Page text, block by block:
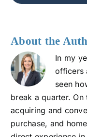
About the
In my
officers
seen
break a quarter.
acquiring and
purchase, and